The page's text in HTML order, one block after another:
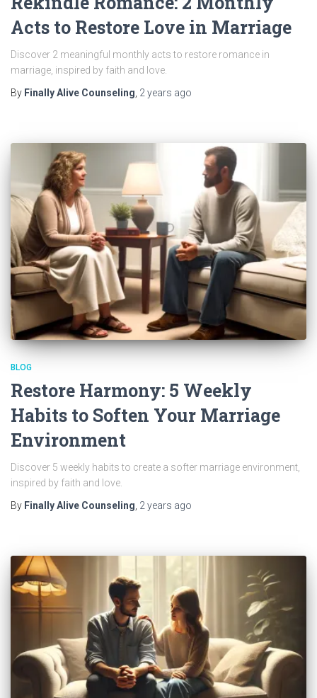
Acts to Restore Love in Marriage
Discover 2 meaningful monthly acts to restore romance in
marriage, inspired by faith and love.
By Finally Alive Counseling 2 years ago
BLOG
Restore Harmony: 5 Weekly
Habits to Soften Your Marriage
Environment
Discover 5 weekly habits to create a softer marriage environment,
inspired by faith and love.
By Finally Alive Counseling, 2 years ago